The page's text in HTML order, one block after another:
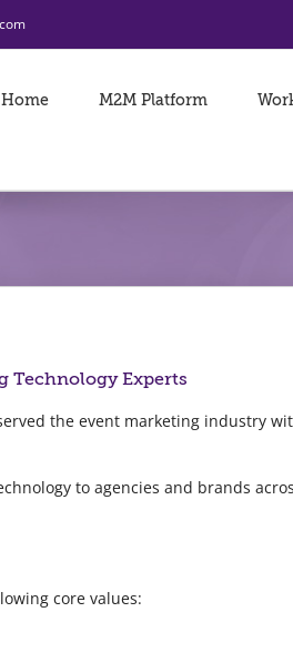
Home M2M Platform
Technology Experts
the event marketing industry
to agencies and brands
core values: